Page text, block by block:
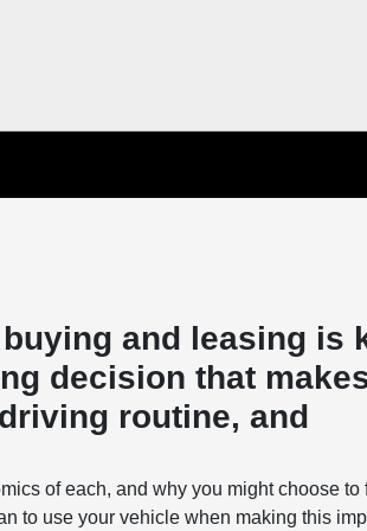
and leasing is
decision that
routine, and
of each, and why you might choose to
to use your vehicle when making this